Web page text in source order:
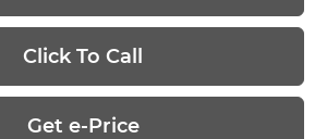
Click To Call
Get e-Price